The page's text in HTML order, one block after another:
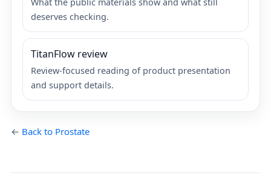
deserves checking.
TitanFlow review
Review-focused reading of product presentation
and support details.
← Back to Prostate